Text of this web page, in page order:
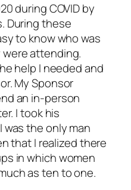
during COVID by
During these
to know who was
attending.
help I needed and
My Sponsor
an in-person
I took his
the only man
that I realized there
in which women
as ten to one.